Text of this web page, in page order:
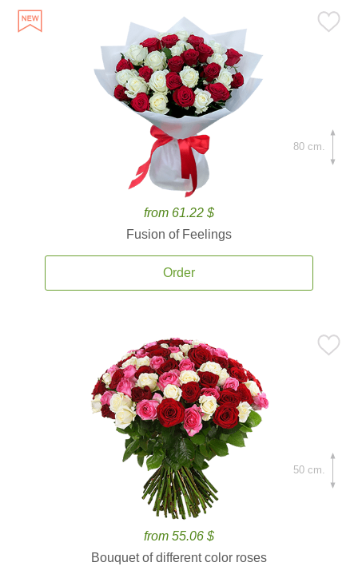
from 61.22 $
Fusion of Feelings
Order
80 cm.
from 55.06 $
Bouquet of different color roses
50 cm.